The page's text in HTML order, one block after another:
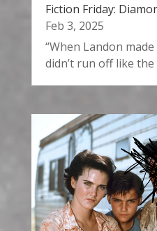
Fiction Friday:
Feb 3, 2025
“When Landon
didn’t run off like